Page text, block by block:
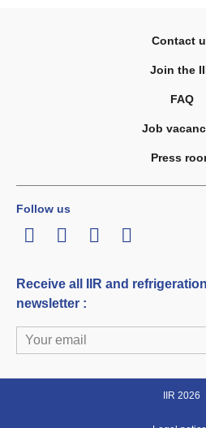
Contact
Join the
FAQ
Job
Press
Follow us
LinkedInTwitterFacebook
Youtube
Receive all IIR and
newsletter :
IIR 2026